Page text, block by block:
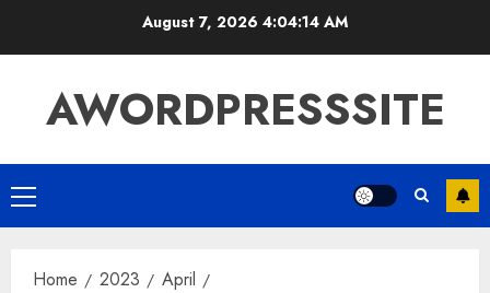
August 7, 2026 4:04:14 AM
AWORDPRESSSITE
Home 2023
April